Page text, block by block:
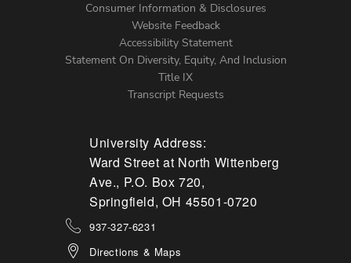
MenuConsumer Information & Disclosures
Website Feedback
Accessibility Statement
Statement On Diversity, Equity, And Inclusion
Title IX
Transcript Requests
University Address:
Ward Street at North Wittenberg
Ave., P.O. Box 720,
Springfield, OH 45501-0720
937-327-6231
Directions & Maps